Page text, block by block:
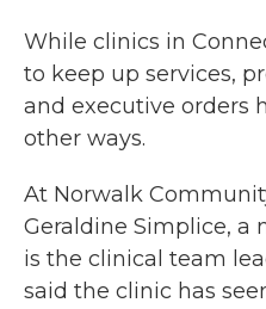
While clinics in
to keep up services,
and executive orders
other ways.
At Norwalk
Geraldine Simplice, a
is the clinical team
said the clinic has